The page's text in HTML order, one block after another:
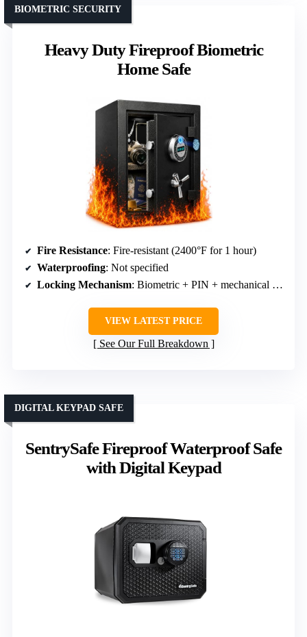
Heavy Duty Fireproof Biometric
Home Safe
BIOMETRIC SECURITY
Fire Resistance: Fire-resistant (2400°F for 1 hour)
Waterproofing: Not specified
Locking Mechanism: Biometric + PIN + mechanical override
VIEW LATEST PRICE
See Our Full Breakdown
SentrySafe Fireproof Waterproof Safe
with Digital Keypad
DIGITAL KEYPAD SAFE